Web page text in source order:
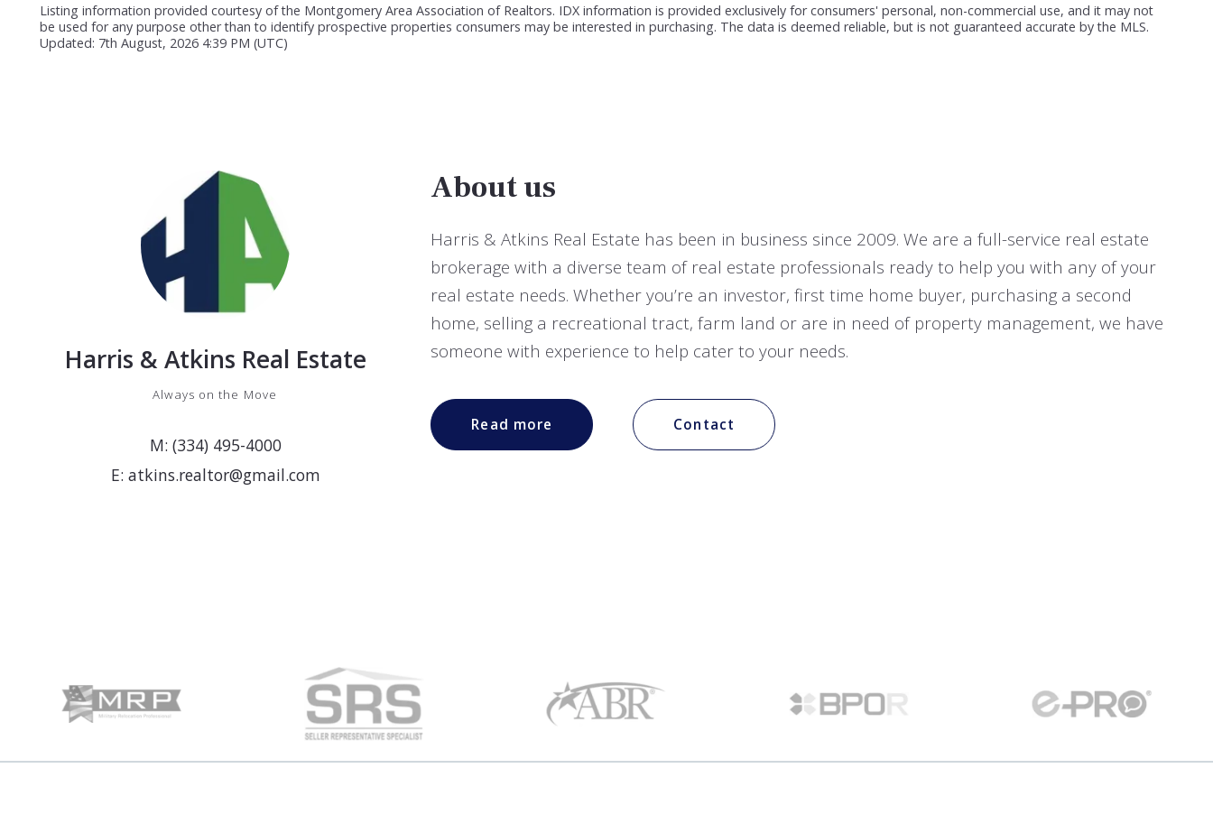
Listing information provided courtesy of the Montgomery Area Association of Realtors. IDX information is provided exclusively for consumers' personal, non-commercial use, and it may not
be used for any purpose other than to identify prospective properties consumers may be interested in purchasing. The data is deemed reliable, but is not guaranteed accurate by the MLS.
Updated: 7th August, 2026 4:39 PM (UTC)
Harris & Atkins Real Estate
Always on the Move
M: (334) 495-4000
E: atkins.realtor@gmail.com
About us
Harris & Atkins Real Estate has been in business since 2009. We are a full-service real estate
brokerage with a diverse team of real estate professionals ready to help you with any of your
real estate needs. Whether you’re an investor, first time home buyer, purchasing a second
home, selling a recreational tract, farm land or are in need of property management, we have
someone with experience to help cater to your needs.
Read more Contact